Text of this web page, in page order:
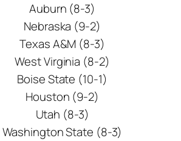
Auburn (8-3)
Nebraska (9-2)
Texas A&M (8-3)
West Virginia (8-2)
Boise State (10-1)
Houston (9-2)
Utah (8-3)
Washington State (8-3)